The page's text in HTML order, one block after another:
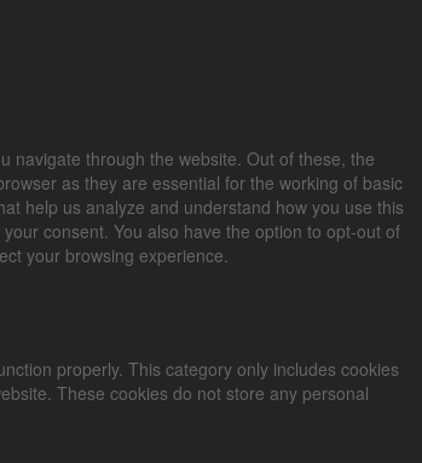
navigate through the website. Out of these, the
as they are essential for the working of basic
help us analyze and understand how you use this
consent. You also have the option to opt-out of
your browsing experience.
properly. This category only includes cookies
These cookies do not store any personal